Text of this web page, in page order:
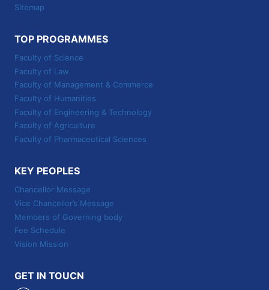
Sitemap
TOP PROGRAMMES
Faculty of Science
Faculty of Law
Faculty of Management & Commerce
Faculty of Humanities
Faculty of Engineering & Technology
Faculty of Agriculture
Faculty of Pharmaceutical Sciences
KEY PEOPLES
Chancellor Message
Vice Chancellor’s Message
Members of Governing body
Fee Schedule
Vision Mission
GET IN TOUCN